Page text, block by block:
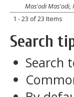
Mas'odi Mas'odi,
1 - 23 of 23 Items
Search
Search